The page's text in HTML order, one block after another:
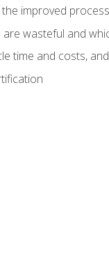
improved process
wasteful and
time and costs,